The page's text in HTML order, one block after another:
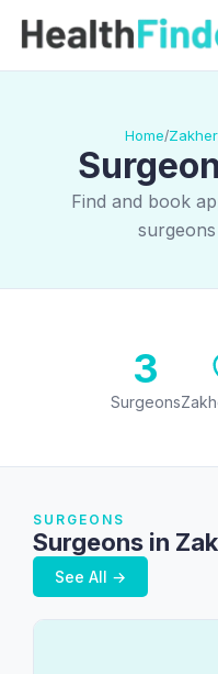
Home/Zakher
Find and book
3
Surgeons
SURGEONS
Surgeons in
See All →